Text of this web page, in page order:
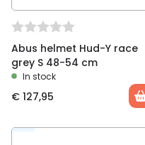
Abus helmet Hud-Y race
grey S 48-54 cm
In stock
€ 127,95